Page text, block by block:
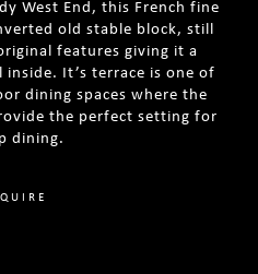
West End, this French fine
old stable block, still
features giving it a
It’s terrace is one of
dining spaces where the
the perfect setting for
dining.